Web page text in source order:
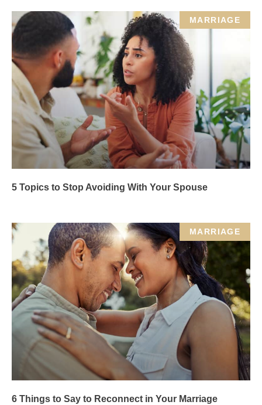
MARRIAGE
5 Topics to Stop Avoiding With Your Spouse
MARRIAGE
6 Things to Say to Reconnect in Your Marriage